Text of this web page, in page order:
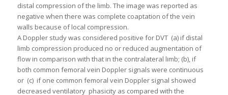
distal compression of the limb. The image was reported as
negative when there was complete coaptation of the vein
walls because of local compression.
A Doppler study was considered positive for DVT (a) if distal
limb compression produced no or reduced augmentation of
flow in comparison with that in the contralateral limb; (b), if
both common femoral vein Doppler signals were continuous
or (c) if one common femoral vein Doppler signal showed
decreased ventilatory phasicity as compared with the